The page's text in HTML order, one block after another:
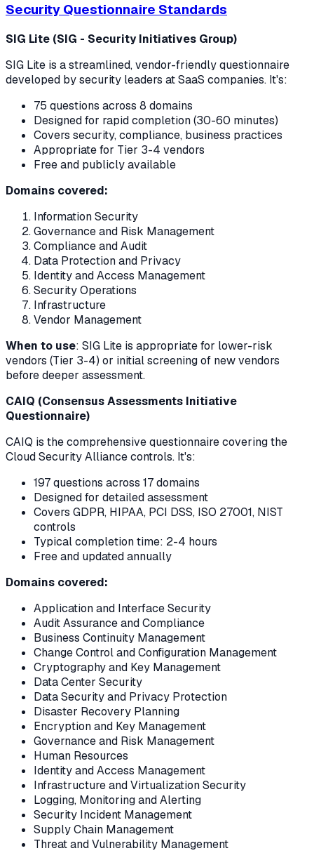
Security Questionnaire Standards
SIG Lite (SIG - Security Initiatives Group)
SIG Lite is a streamlined, vendor-friendly questionnaire
developed by security leaders at SaaS companies. It's:
75 questions across 8 domains
Designed for rapid completion (30-60 minutes)
Covers security, compliance, business practices
Appropriate for Tier 3-4 vendors
Free and publicly available
Domains covered:
Information Security
Governance and Risk Management
Compliance and Audit
Data Protection and Privacy
Identity and Access Management
Security Operations
Infrastructure
Vendor Management
When to use: SIG Lite is appropriate for lower-risk
vendors (Tier 3-4) or initial screening of new vendors
before deeper assessment.
CAIQ (Consensus Assessments Initiative
Questionnaire)
CAIQ is the comprehensive questionnaire covering the
Cloud Security Alliance controls. It's:
197 questions across 17 domains
Designed for detailed assessment
Covers GDPR, HIPAA, PCI DSS, ISO 27001, NIST
controls
Typical completion time: 2-4 hours
Free and updated annually
Domains covered:
Application and Interface Security
Audit Assurance and Compliance
Business Continuity Management
Change Control and Configuration Management
Cryptography and Key Management
Data Center Security
Data Security and Privacy Protection
Disaster Recovery Planning
Encryption and Key Management
Governance and Risk Management
Human Resources
Identity and Access Management
Infrastructure and Virtualization Security
Logging, Monitoring and Alerting
Security Incident Management
Supply Chain Management
Threat and Vulnerability Management